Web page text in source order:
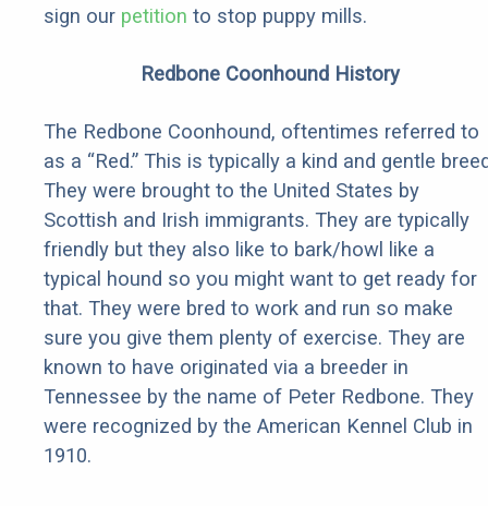
sign our petition to stop puppy mills.
Redbone Coonhound History
The Redbone Coonhound, oftentimes referred to
as a “Red.” This is typically a kind and gentle
They were brought to the United States by
Scottish and Irish immigrants. They are typically
friendly but they also like to bark/howl like a
typical hound so you might want to get ready for
that. They were bred to work and run so make
sure you give them plenty of exercise. They are
known to have originated via a breeder in
Tennessee by the name of Peter Redbone. They
were recognized by the American Kennel Club in
1910.